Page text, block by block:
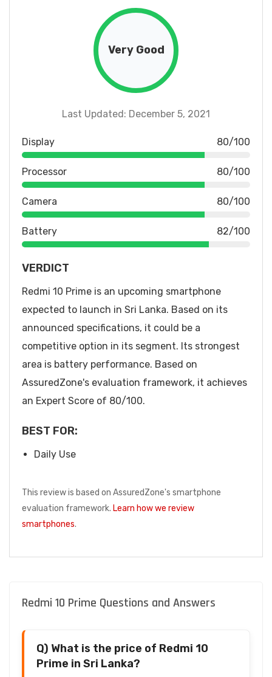
Very Good
Last Updated: December 5, 2021
Display 80/100
Processor 80/100
Camera 80/100
Battery 82/100
VERDICT
Redmi 10 Prime is an upcoming smartphone
expected to launch in Sri Lanka. Based on its
announced specifications, it could be a
competitive option in its segment. Its strongest
area is battery performance. Based on
AssuredZone's evaluation framework, it achieves
an Expert Score of 80/100.
BEST FOR:
Daily Use
This review is based on AssuredZone's smartphone
evaluation framework. Learn how we review
smartphones.
Redmi 10 Prime Questions and Answers
Q) What is the price of Redmi 10
Prime in Sri Lanka?